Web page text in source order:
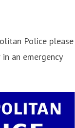
Police please
an emergency